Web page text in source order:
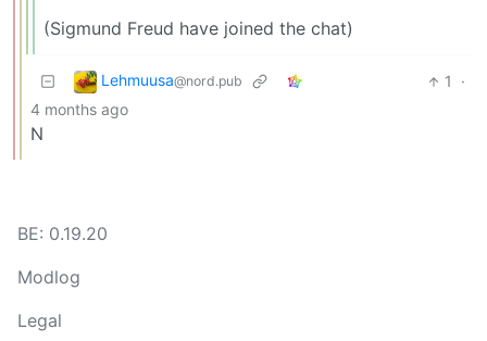
(Sigmund Freud have joined the chat)
Lehmuusa@nord.pub 1
·
4 months ago
N
BE: 0.19.20
Modlog
Legal